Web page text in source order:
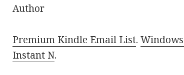
Author
Premium Kindle Email List.
Instant N.